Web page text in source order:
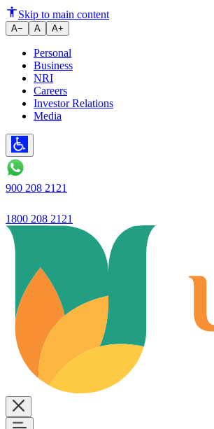
Ujjivan Small
Skip to main content
A− A A+
Personal
Business
NRI
Careers
Investor Relations
Media
900 208 2121
1800 208 2121